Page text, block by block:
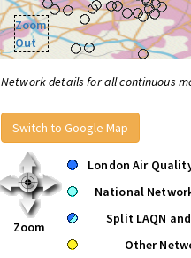
Zoom
Out
Network details for all continuous
Switch to Google Map
Zoom
London Air
National
Split LAQN and
Other